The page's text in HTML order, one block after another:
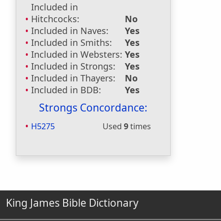
Included in
Hitchcocks:
No
Included in Naves:
Yes
Included in Smiths:
Yes
Included in Websters: Yes
Included in Strongs:
Yes
Included in Thayers:
No
Included in BDB:
Yes
Strongs Concordance:
H5275 Used 9times
King James Bible Dictionary